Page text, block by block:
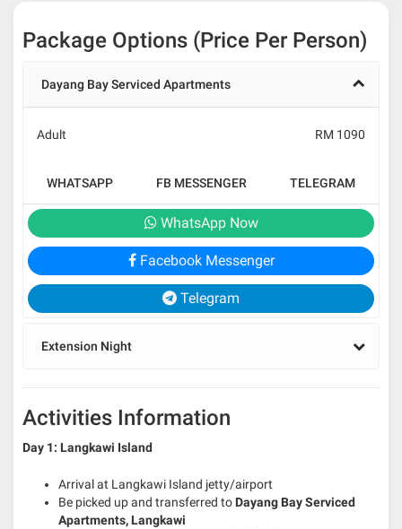
Package Options (Price Per Person)
Dayang Bay Serviced Apartments
Adult RM 1090
WHATSAPP FB MESSENGER TELEGRAM
WhatsApp Now
Facebook Messenger
Telegram
Extension Night
Activities Information
Day 1: Langkawi Island
Arrival at Langkawi Island jetty/airport
Be picked up and transferred to Dayang Bay Serviced
Apartments, Langkawi